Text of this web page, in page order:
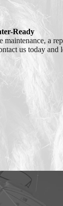
Ready
a
us today and